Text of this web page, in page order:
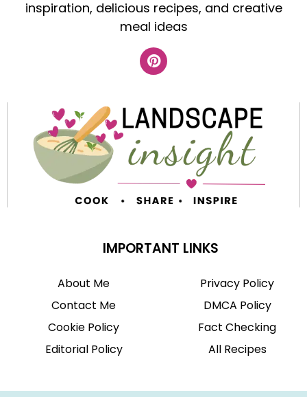
inspiration, delicious recipes, and creative
meal ideas
IMPORTANT LINKS
About Me
Contact Me
Cookie Policy
Editorial Policy
Privacy Policy
DMCA Policy
Fact Checking
All Recipes